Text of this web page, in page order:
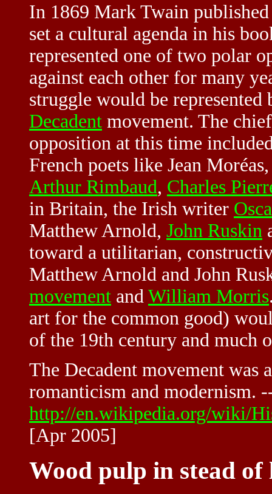
In 1869 Mark Twain
set a cultural agenda in his
represented one of two polar
against each other for many
struggle would be represented
Decadent movement. The
opposition at this time
French poets like Jean
Arthur Rimbaud, Charles
in Britain, the Irish writer
Matthew Arnold, John Ruskin
toward a utilitarian,
Matthew Arnold and John
movement and William Morris
art for the common good)
of the 19th century and much
The Decadent movement was
romanticism and modernism.
http://en.wikipedia.org/wiki/
[Apr 2005]
Wood pulp in stead